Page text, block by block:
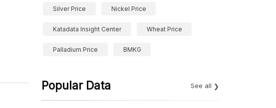
Silver Price Nickel Price
Katadata Insight Center Wheat Price
Palladium Price BMKG
Popular Data See all